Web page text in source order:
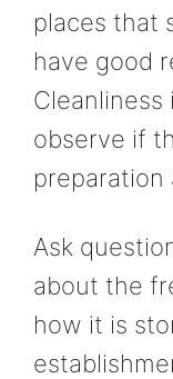
places that
have good
observe if
preparation
Ask
about the
how it is